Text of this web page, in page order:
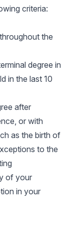
criteria:
the
degree in
in the last 10
after
or with
as the birth of
to the
of your
in your